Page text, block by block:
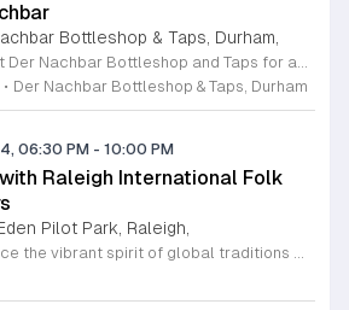
Bottleshop & Taps, Durham,
Join us at Der Nachbar Bottleshop and Taps for an authentic Stammtisch experience where the German community and beer enthusiasts gather for a night of camaraderie. This recurring event invites guests to enjoy premium German beers served in traditional steins at special pint prices. Located on Hillsborough Road in Durham, our venue offers a welcoming atmosphere with twenty taps, an inviting outdoor patio, and pet-friendly accommodations. Whether you are looking to practice your German, connect with fellow residents, or simply enjoy a high-quality brew in a cozy setting, this community night is the perfect midweek social outing. Der Nachbar is dedicated to fostering a relaxed environment where everyone feels at home. While you savor your drink, feel free to complement your visit with local treats or bring your own takeout food to enjoy on the patio. We pride ourselves on being a community hub that hosts diverse events, and our Stammtisch night is a highlight for those who appreciate good company and tradition. We look forward to seeing you there for a memorable evening of conversation and cheer. Be sure to check our full calendar for additional upcoming social gatherings.
• Der Nachbar Bottleshop & Taps, Durham
06:30 PM - 10:00 PM
Raleigh International Folk
Pilot Park, Raleigh,
Experience the vibrant spirit of global traditions with the Raleigh International Folk Dancers. Established in 1968, this dedicated community group invites you to discover the joy of movement through a diverse collection of dances from cultures around the world. Whether you are a seasoned enthusiast or someone who has never stepped onto a dance floor, you will find a welcoming space to learn, practice, and celebrate. The group meets every Friday evening at Glen Eden Pilot Park, providing an inclusive environment where no partners or prior experience are required to join the fun. Each session begins with guided lessons focused on accessible dance routines before progressing into intermediate and advanced steps as the night continues. This weekly gathering is free to attend, thanks to the generous support of Raleigh Park and Recreation. If you simply want to observe the festivities, you are more than welcome to stop by and soak in the energy. Visit us this Friday to connect with fellow dancers, build new skills, and become part of a long-standing cultural tradition in the heart of Raleigh.